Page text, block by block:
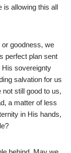
is allowing this all
goodness, we
perfect plan sent
sovereignty
salvation for us
still good to us,
a matter of less
in His hands,